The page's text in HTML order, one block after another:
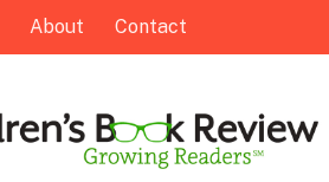
About Contact